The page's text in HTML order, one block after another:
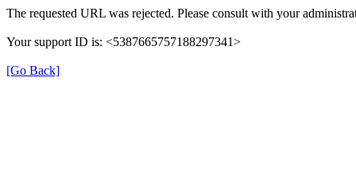
The requested URL was rejected. Please consult with your
Your support ID is: <5387665757188297341>
[Go Back]